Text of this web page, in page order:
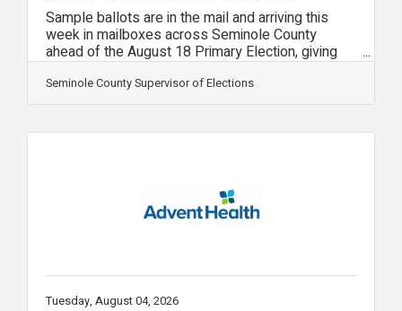
Sample ballots are in the mail and arriving this
week in mailboxes across Seminole County
ahead of the August 18 Primary Election, giving
voters the opportunity to review candidates and
contests before casting their ballot. Paper
sample ballots were mailed today to all
Vote-by-Mail ballot.This election also marks the
ballots by email to voters who previously
Seminole County Supervisor of Elections
Tuesday, August 04, 2026